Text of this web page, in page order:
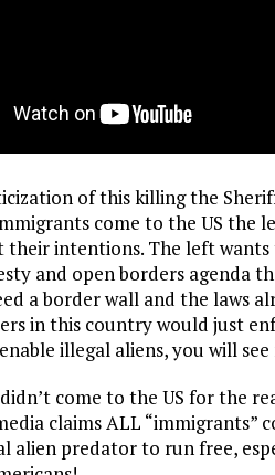
of this killing the
come to the US the
their intentions. The left
and open borders agenda
a border wall and the laws
in this country would just
illegal aliens, you will
come to the US for the
claims ALL “immigrants”
alien predator to run free,